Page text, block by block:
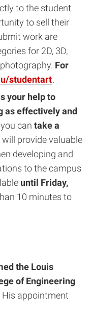
to the student
to sell their
work are
for 2D, 3D,
For
studentart.
your help to
as effectively and
can take a
provide valuable
developing and
to the campus
until Friday,
10 minutes to
the Louis
of Engineering
appointment